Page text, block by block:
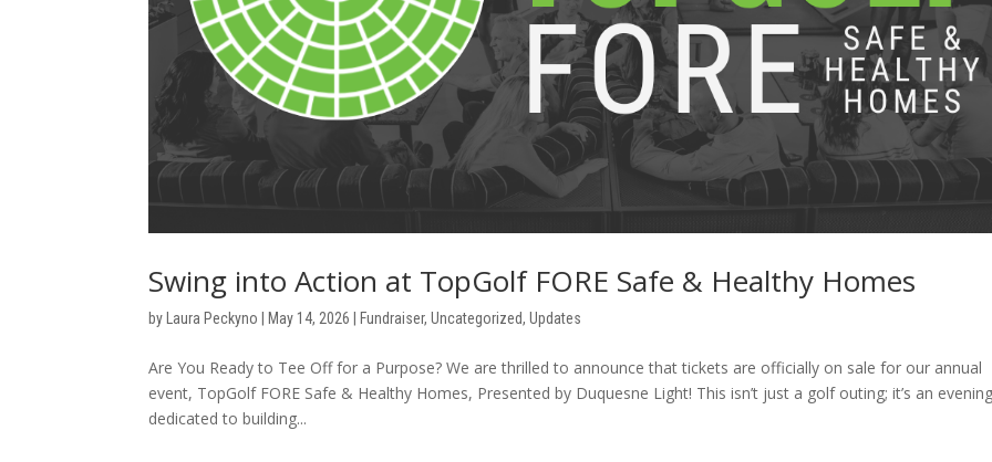
Swing into Action at TopGolf FORE Safe & Healthy Homes
by Laura Peckyno May 14, 2026 Fundraiser,Uncategorized,Updates
Are You Ready to Tee Off for a Purpose? We are thrilled to announce that tickets are officially on sale for our annual
event, TopGolf FORE Safe & Healthy Homes, Presented by Duquesne Light! This isn’t just a golf outing; it’s an
dedicated to building...